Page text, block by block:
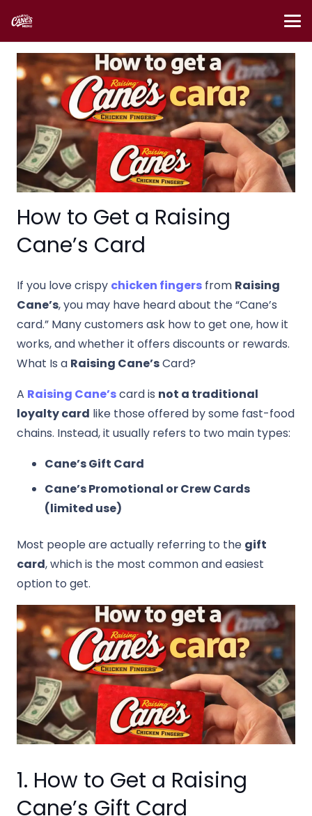
How to Get a Raising
Cane’s Card
If you love crispy chicken fingers from Raising
Cane’s, you may have heard about the “Cane’s
card.” Many customers ask how to get one, how it
works, and whether it offers discounts or rewards.
What Is a Raising Cane’sCard?
A Raising Cane’scard is not a traditional
loyalty card like those offered by some fast-food
chains. Instead, it usually refers to two main types:
Cane’s Gift Card
Cane’s Promotional or Crew Cards
(limited use)
Most people are actually referring to the gift
card, which is the most common and easiest
option to get.
1. How to Get a Raising
Cane’s Gift Card